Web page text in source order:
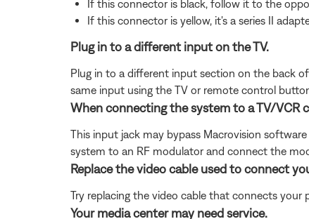
If this connector is black, follow it to the
If this connector is yellow, it's a series II
Plug in to a different input on the TV.
Plug in to a different input section on the back
same input using the TV or remote control
When connecting the system to a TV/
This input jack may bypass Macrovision
system to an RF modulator and connect the
Replace the video cable used to connect
Try replacing the video cable that connects your
Your media center may need service.